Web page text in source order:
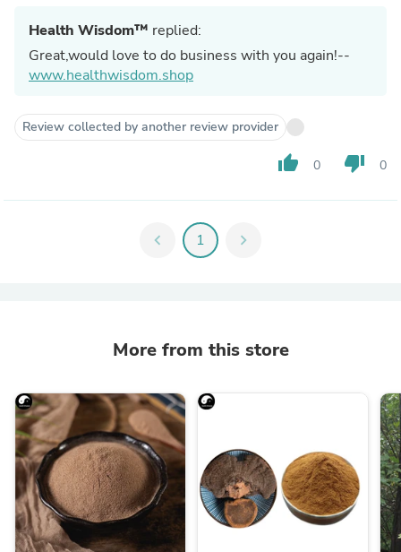
Health Wisdom™ replied:
Great,would love to do business with you again!--
www.healthwisdom.shop
Review collected by another review provider
thumb_up 0 thumb_down 0
chevron_left 1 chevron_right
More from this store